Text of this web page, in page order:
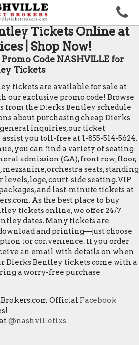
Tickets Online at
| Shop Now!
Code NASHVILLE for
Tickets
tickets are available for sale at
our exclusive promo code! Browse
from the Dierks Bentley schedule
about purchasing cheap Dierks
inquiries, our ticket
you toll-free at 1-855-514-5624.
you can find a variety of seating
admission (GA), front row, floor,
mezzanine, orchestra seats, standing
levels, loge, court-side seating, VIP
and last-minute tickets at
As the best place to buy
tickets online, we offer 24/7
dates. Many tickets are
and printing—just choose
for convenience. If you order
an email with details on when
Dierks Bentley tickets come with a
a worry-free purchase
Official Facebook
@nashvilletixs